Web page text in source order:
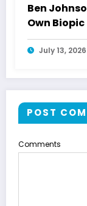
Ben
Own Biopic
July 13, 2026
POST
Comments